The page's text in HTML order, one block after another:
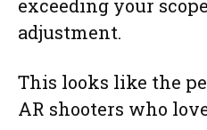
exceeding your
adjustment.
This looks like the
AR shooters who